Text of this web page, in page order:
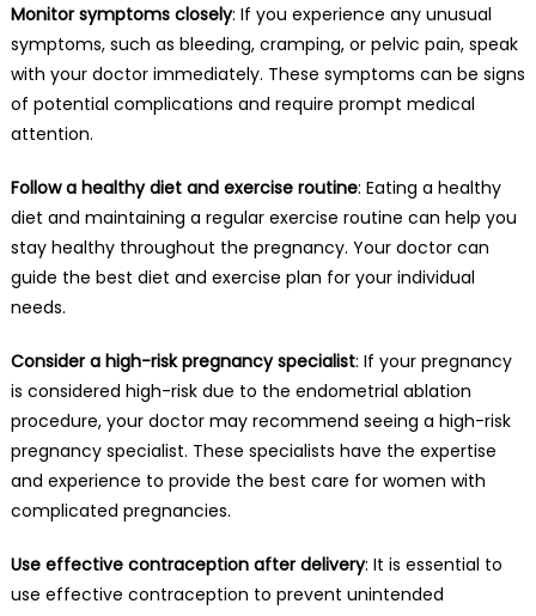
Monitor symptoms closely: If you experience any unusual
symptoms, such as bleeding, cramping, or pelvic pain, speak
with your doctor immediately. These symptoms can be signs
of potential complications and require prompt medical
attention.
Follow a healthy diet and exercise routine: Eating a healthy
diet and maintaining a regular exercise routine can help you
stay healthy throughout the pregnancy. Your doctor can
guide the best diet and exercise plan for your individual
needs.
Consider a high-risk pregnancy specialist: If your pregnancy
is considered high-risk due to the endometrial ablation
procedure, your doctor may recommend seeing a high-risk
pregnancy specialist. These specialists have the expertise
and experience to provide the best care for women with
complicated pregnancies.
Use effective contraception after delivery: It is essential to
use effective contraception to prevent unintended